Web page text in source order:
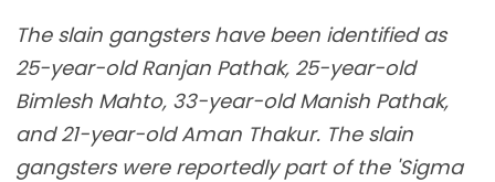
The slain gangsters have been identified as
25-year-old Ranjan Pathak, 25-year-old
Bimlesh Mahto, 33-year-old Manish Pathak,
and 21-year-old Aman Thakur. The slain
gangsters were reportedly part of the 'Sigma